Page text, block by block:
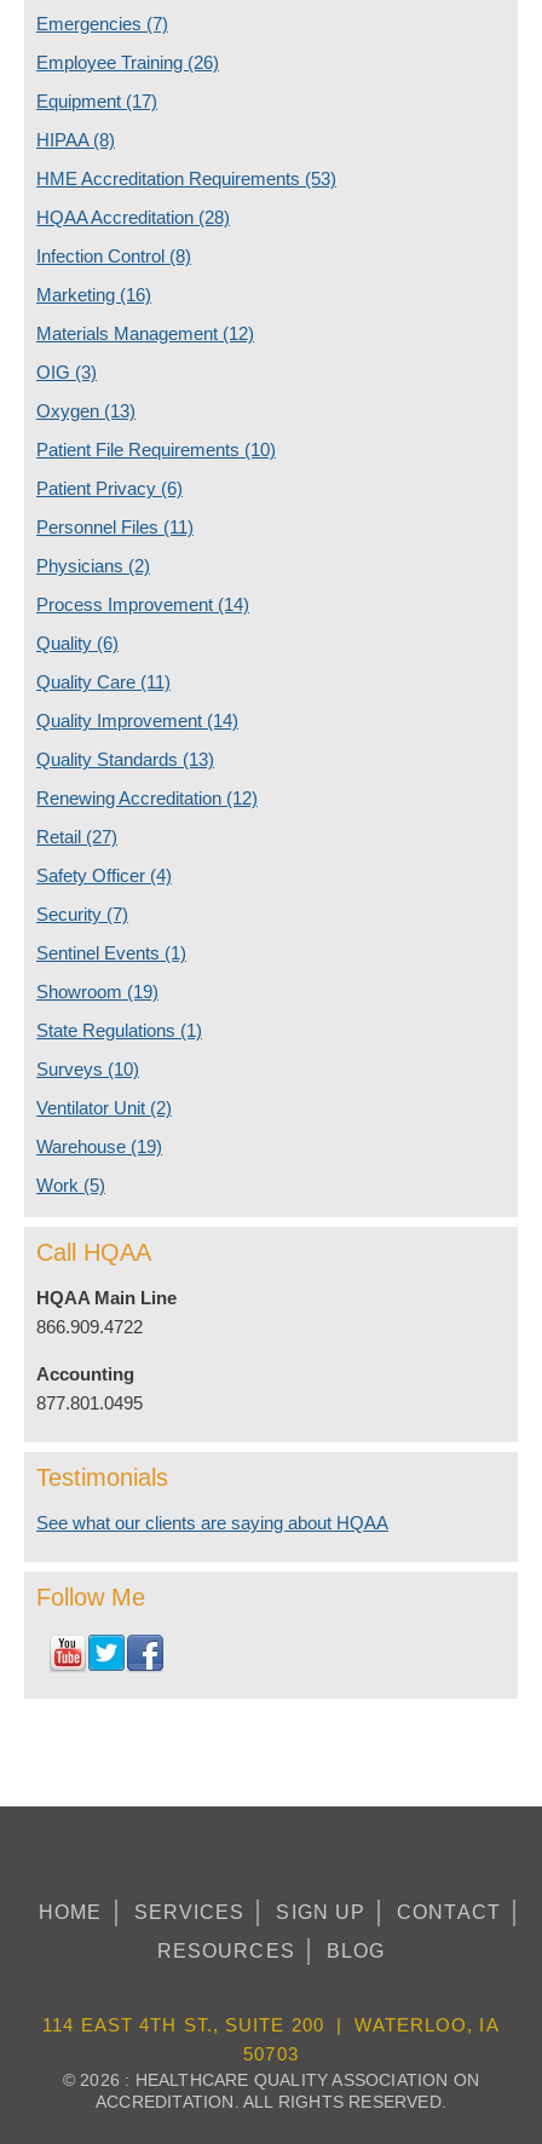
Emergencies (7)
Employee Training (26)
Equipment (17)
HIPAA (8)
HME Accreditation Requirements (53)
HQAA Accreditation (28)
Infection Control (8)
Marketing (16)
Materials Management (12)
OIG (3)
Oxygen (13)
Patient File Requirements (10)
Patient Privacy (6)
Personnel Files (11)
Physicians (2)
Process Improvement (14)
Quality (6)
Quality Care (11)
Quality Improvement (14)
Quality Standards (13)
Renewing Accreditation (12)
Retail (27)
Safety Officer (4)
Security (7)
Sentinel Events (1)
Showroom (19)
State Regulations (1)
Surveys (10)
Ventilator Unit (2)
Warehouse (19)
Work (5)
Call HQAA
HQAA Main Line
866.909.4722
Accounting
877.801.0495
Testimonials
See what our clients are saying about HQAA
Follow Me
HOME SERVICES SIGN UP
CONTACT
RESOURCES
BLOG
114 EAST 4TH ST., SUITE 200 | WATERLOO, IA
50703
© 2026 : HEALTHCARE QUALITY ASSOCIATION ON
ACCREDITATION. ALL RIGHTS RESERVED.